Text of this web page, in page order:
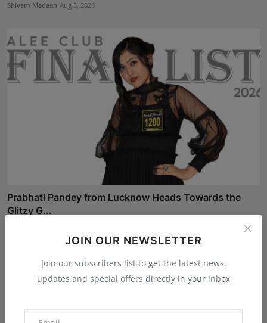
JOIN OUR NEWSLETTER
Join our subscribers list to get the latest news,
updates and special offers directly in your inbox
Shivam Madaan Aug 5, 2026
Prabhati Pandey from Lucknow Heads Towards the
Glitzy G...